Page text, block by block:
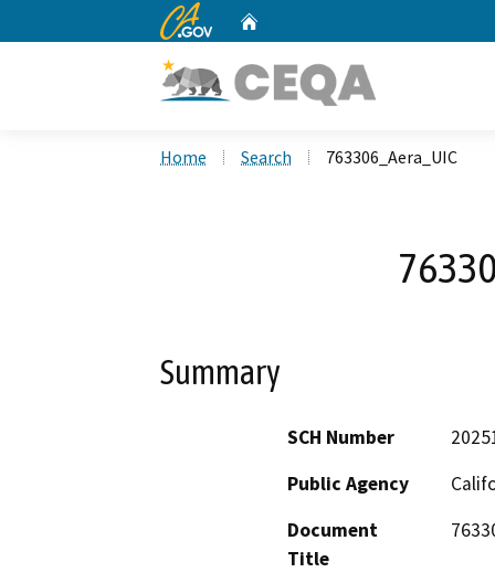
CA.gov
Home Search 763306_Aera_UIC
Summary
SCH Number
Public Agency
Document
Title